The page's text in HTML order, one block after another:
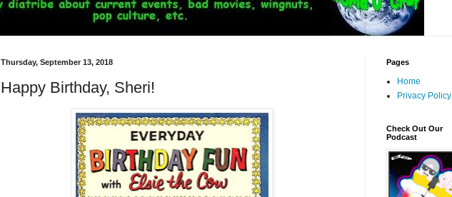
Thursday, September 13, 2018
Happy Birthday, Sheri!
Pages
Home
Privacy Policy
Check Out Our
Podcast